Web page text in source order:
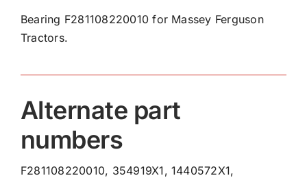
quantity
Bearing F281108220010 for Massey Ferguson
Tractors.
Alternate part
numbers
F281108220010, 354919X1, 1440572X1,